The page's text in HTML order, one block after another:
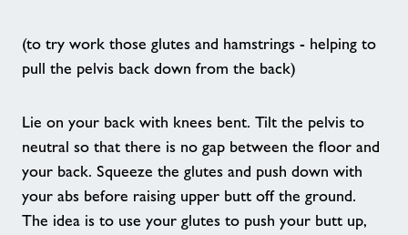
Back to Netball - Sandwich
Good Boost - A New Way to Move
Aqua Fit - Maidstone
(to try work those glutes and hamstrings - helping to
pull the pelvis back down from the back)
Lie on your back with knees bent. Tilt the pelvis to
neutral so that there is no gap between the floor and
your back. Squeeze the glutes and push down with
your abs before raising upper butt off the ground.
The idea is to use your glutes to push your butt up,